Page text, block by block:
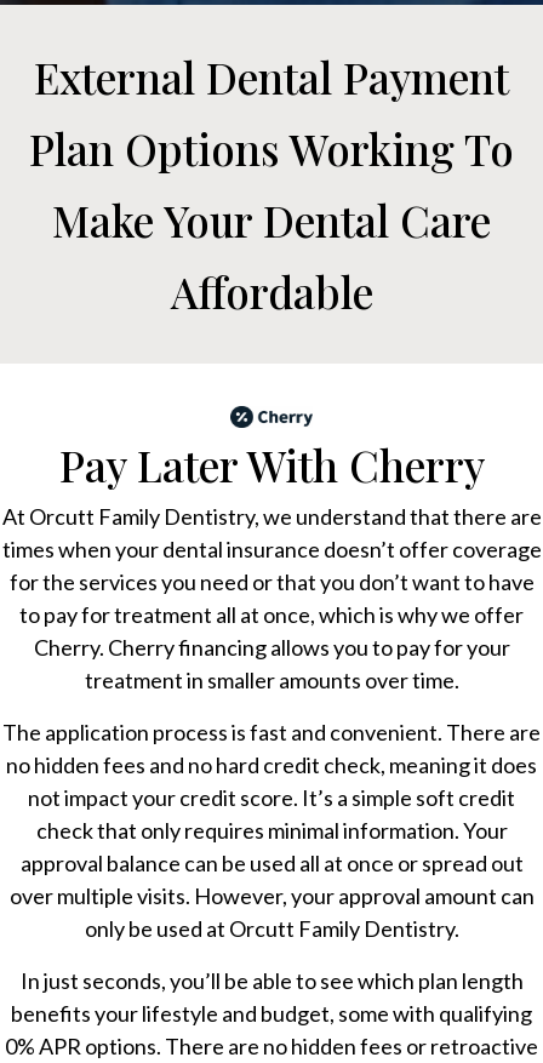
External Dental Payment
Plan Options Working To
Make Your Dental Care
Affordable
Pay Later With Cherry
At Orcutt Family Dentistry, we understand that there are
times when your dental insurance doesn’t offer coverage
for the services you need or that you don’t want to have
to pay for treatment all at once, which is why we offer
Cherry. Cherry financing allows you to pay for your
treatment in smaller amounts over time.
The application process is fast and convenient. There are
no hidden fees and no hard credit check, meaning it does
not impact your credit score. It’s a simple soft credit
check that only requires minimal information. Your
approval balance can be used all at once or spread out
over multiple visits. However, your approval amount can
only be used at Orcutt Family Dentistry.
In just seconds, you’ll be able to see which plan length
benefits your lifestyle and budget, some with qualifying
0% APR options. There are no hidden fees or retroactive